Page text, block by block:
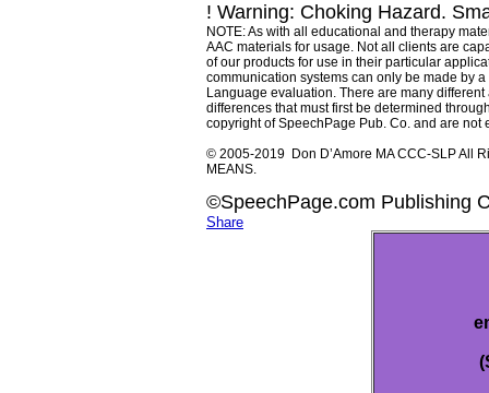
! Warning: Choking Hazard.
NOTE: As with all educational and therapy
AAC materials for usage. Not all clients are
of our products for use in their particular
communication systems can only be made by
Language evaluation. There are many
differences that must first be determined
copyright of SpeechPage Pub. Co. and are
© 2005-2019 Don D’Amore MA CCC-SLP All
MEANS.
©SpeechPage.com Publishing
Share